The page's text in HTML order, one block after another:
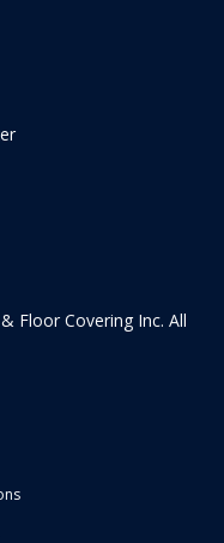
Floor Covering Inc. All